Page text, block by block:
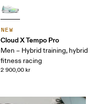
NEW
Cloud X Tempo Pro
Men – Hybrid training, hybrid
fitness racing
2 900,00 kr